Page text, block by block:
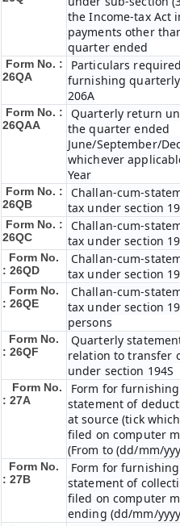
the Income-tax Act
payments other
quarter ended
Form No. :
26QA
Particulars
furnishing
206A
Form No. :
26QAA
Quarterly return
the quarter ended
June/September/
whichever
Year
Form No. :
26QB
Challan-cum-
tax under section
Form No. :
26QC
Challan-cum-
tax under section
Form No.
: 26QD
Challan-cum-
tax under section
Form No.
: 26QE
Challan-cum-
tax under section
persons
Form No.
: 26QF
Quarterly
relation to transfer
under section 194S
Form No.
: 27A
Form for
statement of
at source (tick
filed on computer
(From to (dd/mm/
Form No.
: 27B
Form for
statement of
filed on computer
ending (dd/mm/